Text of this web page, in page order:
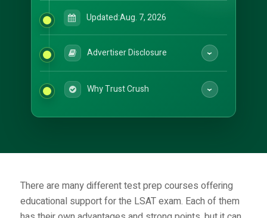
Updated:Aug. 7, 2026
Advertiser Disclosure
Why Trust Crush
There are many different test prep courses offering
educational support for the LSAT exam. Each of them